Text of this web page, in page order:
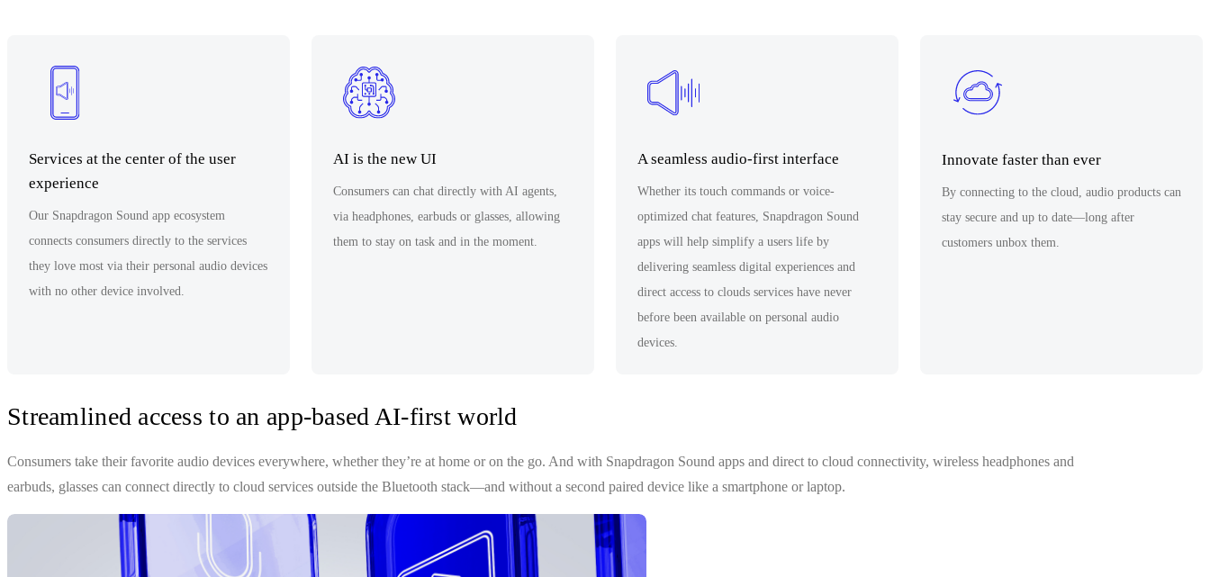
Services at the center of the user
experience
Our Snapdragon Sound app ecosystem
connects consumers directly to the services
they love most via their personal audio devices
with no other device involved.
AI is the new UI
Consumers can chat directly with AI agents,
via headphones, earbuds or glasses, allowing
them to stay on task and in the moment.
A seamless audio-first interface
Whether its touch commands or voice-
optimized chat features, Snapdragon Sound
apps will help simplify a users life by
delivering seamless digital experiences and
direct access to clouds services have never
before been available on personal audio
devices.
Innovate faster than ever
By connecting to the cloud, audio products can
stay secure and up to date—long after
customers unbox them.
Streamlined access to an app-based AI-first world
Consumers take their favorite audio devices everywhere, whether they’re at home or on the go. And with Snapdragon Sound apps and direct to cloud connectivity, wireless headphones and
earbuds, glasses can connect directly to cloud services outside the Bluetooth stack—and without a second paired device like a smartphone or laptop.